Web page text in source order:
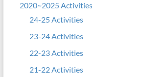
2020~2025 Activities
24-25 Activities
23-24 Activities
22-23 Activities
21-22 Activities